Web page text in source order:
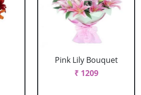
Pink Lily Bouquet
₹ 1209